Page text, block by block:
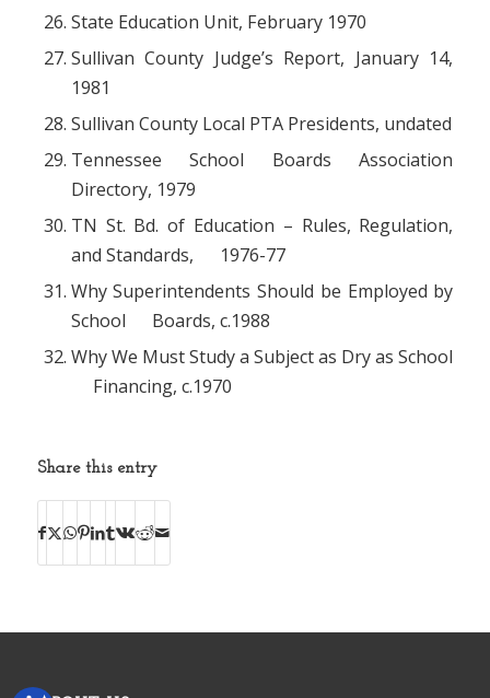
State Education Unit, February 1970
Sullivan County Judge’s Report, January 14,
1981
Sullivan County Local PTA Presidents, undated
Tennessee School Boards Association
Directory, 1979
TN St. Bd. of Education – Rules, Regulation,
and Standards, 1976-77
Why Superintendents Should be Employed by
School Boards, c.1988
Why We Must Study a Subject as Dry as School
Financing, c.1970
Share this entry